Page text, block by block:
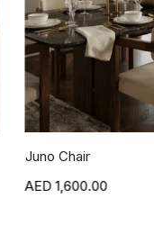
Jasper Chair
1,600.00